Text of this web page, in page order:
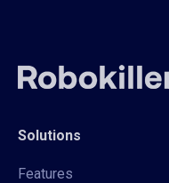
Solutions
Features